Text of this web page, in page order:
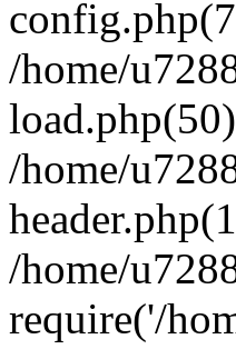
/home/
/home/
/home/
require('/